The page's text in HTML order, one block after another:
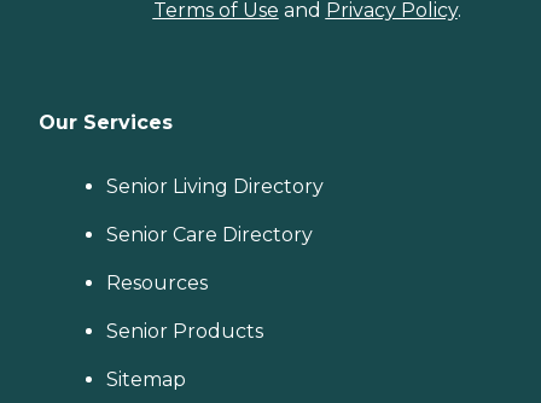
Terms of Use and Privacy Policy.
Our Services
Senior Living Directory
Senior Care Directory
Resources
Senior Products
Sitemap